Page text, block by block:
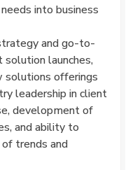
into business
and go-to-
launches,
solutions offerings
leadership in client
development of
and ability to
trends and